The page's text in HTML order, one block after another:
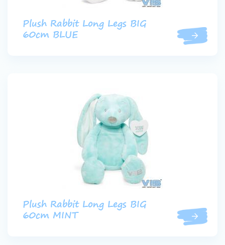
Plush Rabbit Long Legs BIG
60cm BLUE
Plush Rabbit Long Legs BIG
60cm MINT